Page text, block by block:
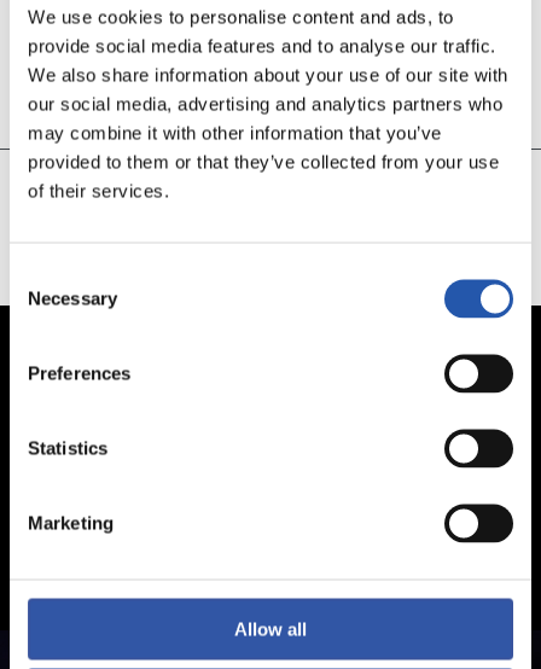
We use cookies to personalise content and ads, to
provide social media features and to analyse our traffic.
We also share information about your use of our site with
our social media, advertising and analytics partners who
may combine it with other information that you’ve
provided to them or that they’ve collected from your use
of their services.
Selection
Necessary
Preferences
Statistics
Marketing
Allow all
30’
GETAFEREN GOLA
Bere atean